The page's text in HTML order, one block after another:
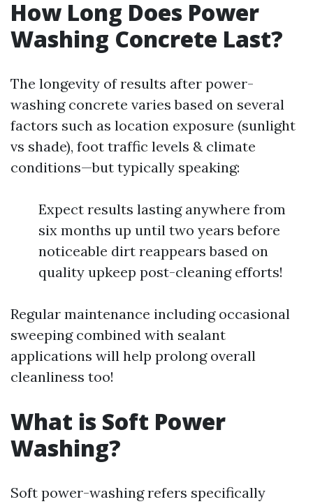
How Long Does Power
Washing Concrete Last?
The longevity of results after power-
washing concrete varies based on several
factors such as location exposure (sunlight
vs shade), foot traffic levels & climate
conditions—but typically speaking:
Expect results lasting anywhere from
six months up until two years before
noticeable dirt reappears based on
quality upkeep post-cleaning efforts!
Regular maintenance including occasional
sweeping combined with sealant
applications will help prolong overall
cleanliness too!
What is Soft Power
Washing?
Soft power-washing refers specifically